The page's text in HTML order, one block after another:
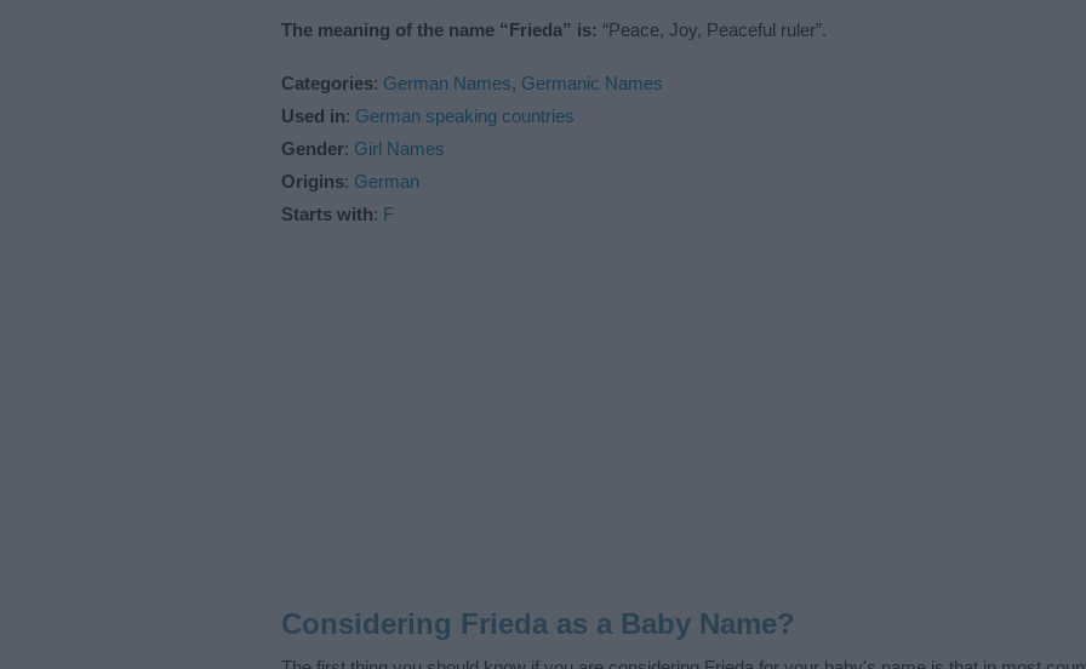
The meaning of the name “Frieda” is: “Peace, Joy, Peaceful ruler”.
Categories: German Names, Germanic Names
Used in: German speaking countries
Gender: Girl Names
Origins: German
Starts with: F
Considering Frieda as a Baby Name?